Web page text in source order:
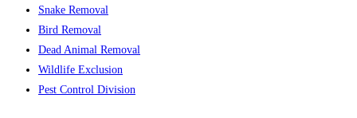
Snake Removal
Bird Removal
Dead Animal Removal
Wildlife Exclusion
Pest Control Division